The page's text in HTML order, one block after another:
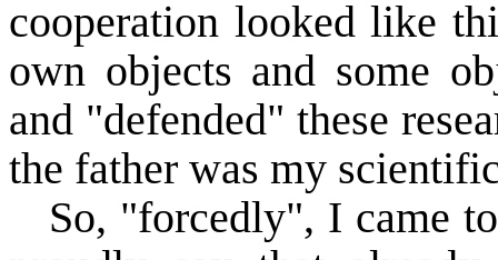
cooperation looked like
own objects and some
and "defended" these
the father was my
So, "forcedly", I came